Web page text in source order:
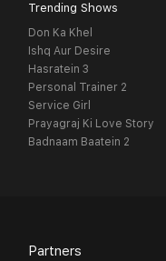
Trending Shows
Don Ka Khel
Ishq Aur Desire
Hasratein 3
Personal Trainer 2
Service Girl
Prayagraj Ki Love Story
Badnaam Baatein 2
Partners